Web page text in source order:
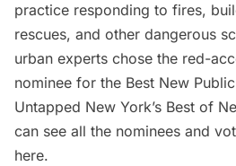
practice responding to fires,
rescues, and other dangerous
urban experts chose the red-
nominee for the Best New
Untapped New York’s Best of
can see all the nominees and
here.